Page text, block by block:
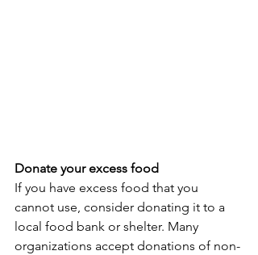
Donate your excess food
If you have excess food that you
cannot use, consider donating it to a
local food bank or shelter. Many
organizations accept donations of non-